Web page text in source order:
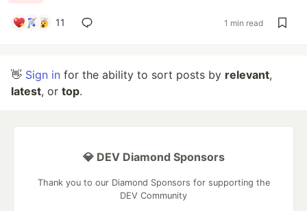
11 1 min read
👋 Sign in for the ability to sort posts by relevant,
latest, or top.
💎 DEV Diamond Sponsors
Thank you to our Diamond Sponsors for supporting the
DEV Community